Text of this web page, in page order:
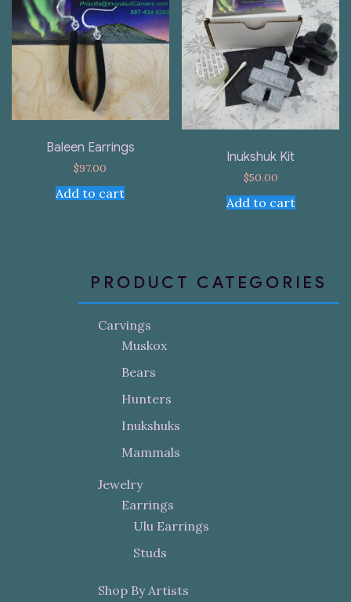
Baleen Earrings
$97.00
Add to cart
Inukshuk Kit
$50.00
Add to cart
PRODUCT CATEGORIES
Carvings
Muskox
Bears
Hunters
Inukshuks
Mammals
Jewelry
Earrings
Ulu Earrings
Studs
Shop By Artists